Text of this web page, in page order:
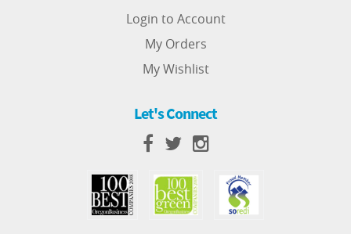
Login to Account
My Orders
My Wishlist
Let's Connect